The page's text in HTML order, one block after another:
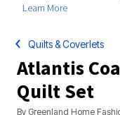
Learn More
Quilts & Coverlets
Atlantis
Quilt Set
By Greenland Home